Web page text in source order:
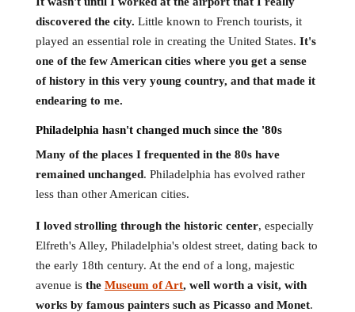
discovered the city. Little known to French tourists, it
played an essential role in creating the United States. It's
one of the few American cities where you get a sense
of history in this very young country, and that made it
endearing to me.
Philadelphia hasn't changed much since the '80s
Many of the places I frequented in the 80s have
remained unchanged. Philadelphia has evolved rather
less than other American cities.
I loved strolling through the historic center, especially
Elfreth's Alley, Philadelphia's oldest street, dating back to
the early 18th century. At the end of a long, majestic
avenue is the Museum of Art, well worth a visit, with
works by famous painters such as Picasso and Monet.